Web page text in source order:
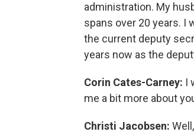
administration. My
spans over 20 years. I
the current deputy
years now as the
Corin Cates-Carney: I
me a bit more about
Christi Jacobsen: